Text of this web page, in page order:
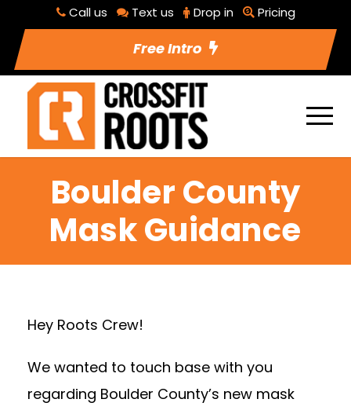
Call us Text us Drop in Pricing
Free Intro
Boulder County
Mask Guidance
Hey Roots Crew!
We wanted to touch base with you
regarding Boulder County’s new mask